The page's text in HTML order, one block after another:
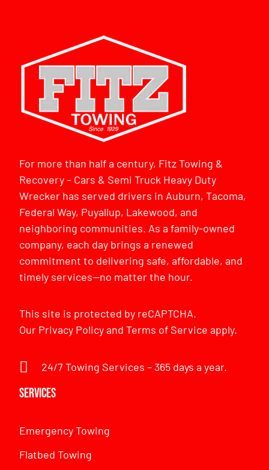
For more than half a century, Fitz Towing &
Recovery – Cars & Semi Truck Heavy Duty
Wrecker has served drivers in Auburn, Tacoma,
Federal Way, Puyallup, Lakewood, and
neighboring communities. As a family-owned
company, each day brings a renewed
commitment to delivering safe, affordable, and
timely services—no matter the hour.
This site is protected by reCAPTCHA.
Our Privacy PolicyandTerms of Service apply.
24/7 Towing Services – 365 days a year.
Services
Emergency Towing
Flatbed Towing